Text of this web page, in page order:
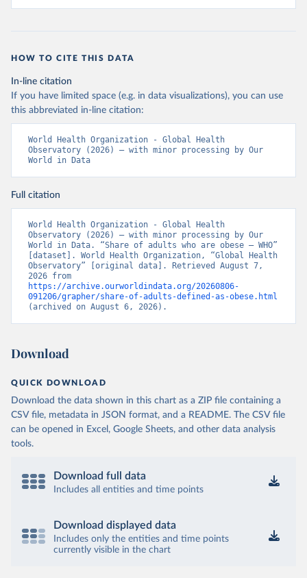
HOW TO CITE THIS DATA
In-line citation
If you have limited space (e.g. in data visualizations), you can use
this abbreviated in-line citation:
World Health Organization - Global Health
Observatory (2026) – with minor processing by Our
World in Data
Full citation
World Health Organization - Global Health
Observatory (2026) – with minor processing by Our
World in Data. “Share of adults who are obese – WHO”
[dataset]. World Health Organization, “Global Health
Observatory” [original data]. Retrieved August 7,
https://archive.ourworldindata.org/20260806-
091206/grapher/share-of-adults-defined-as-obese.html
(archived on August 6, 2026).
Download
QUICK DOWNLOAD
Download the data shown in this chart as a ZIP file containing a
CSV file, metadata in JSON format, and a README. The CSV file
can be opened in Excel, Google Sheets, and other data analysis
tools.
Download full data
Includes all entities and time points
Download displayed data
Includes only the entities and time points
currently visible in the chart